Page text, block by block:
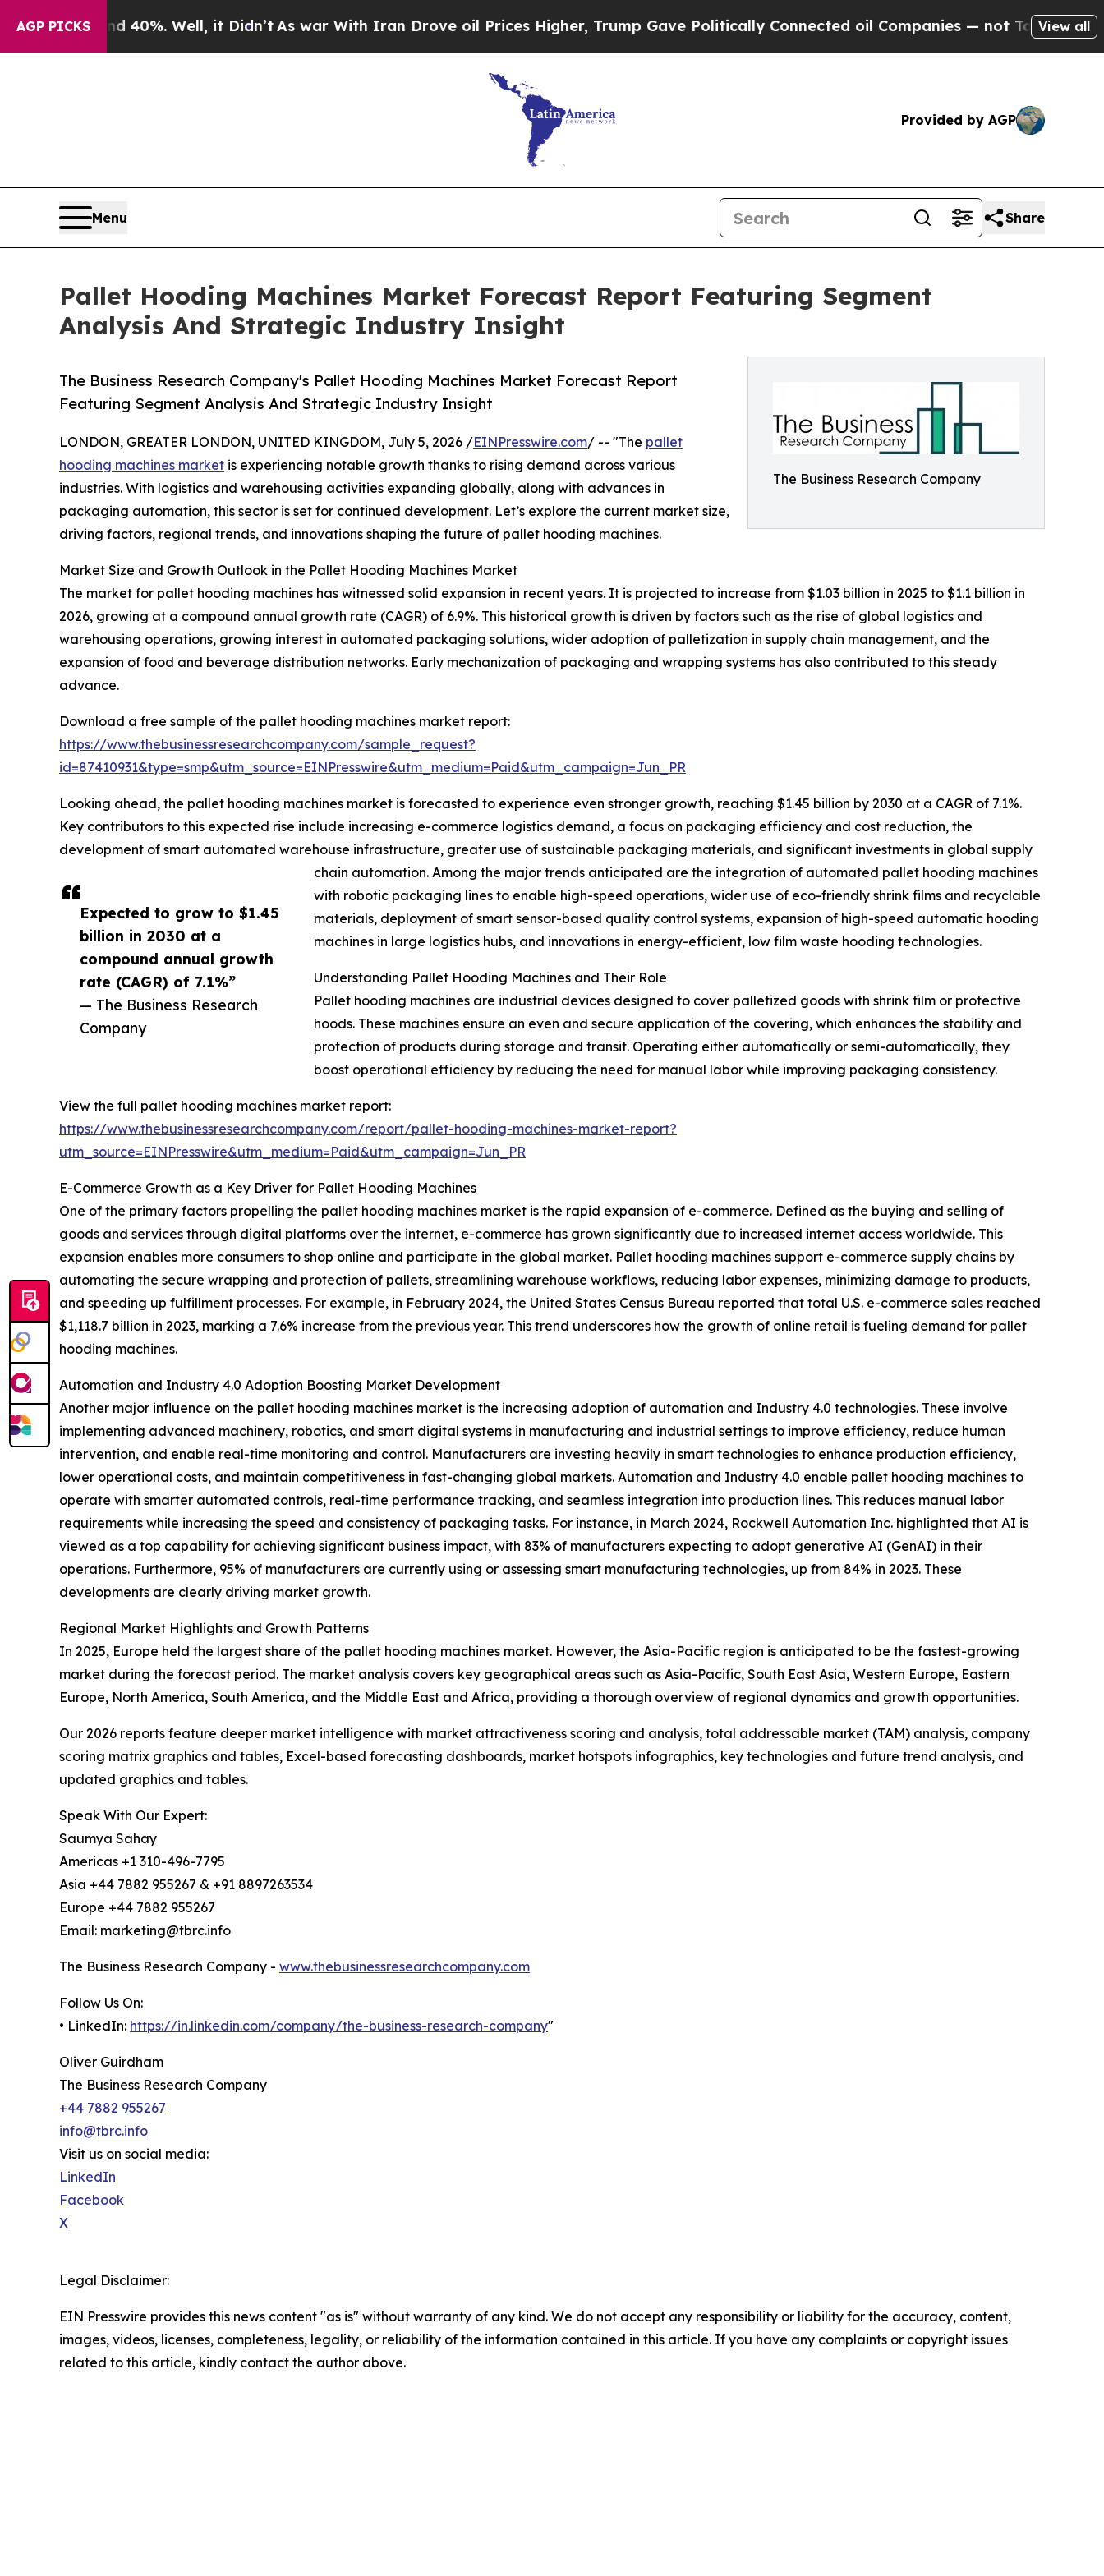
AGP PICKS
40%. Well, it Didn’tAs war With Iran Drove oil Prices Higher, Trump Gave Politically Connected oil Companies — not Taxpayers — theView all
Provided by AGP
Menu Share
Pallet Hooding Machines Market Forecast Report Featuring Segment
Analysis And Strategic Industry Insight
The Business Research Company
The Business Research Company's Pallet Hooding Machines Market Forecast Report
Featuring Segment Analysis And Strategic Industry Insight
Expected to grow to $1.45
billion in 2030 at a
compound annual growth
rate (CAGR) of 7.1%”
— The Business Research
Company
LONDON, GREATER LONDON, UNITED KINGDOM, July 5, 2026 /EINPresswire.com/ -- "The pallet
hooding machines market is experiencing notable growth thanks to rising demand across various
industries. With logistics and warehousing activities expanding globally, along with advances in
packaging automation, this sector is set for continued development. Let’s explore the current market size,
driving factors, regional trends, and innovations shaping the future of pallet hooding machines.
Market Size and Growth Outlook in the Pallet Hooding Machines Market
The market for pallet hooding machines has witnessed solid expansion in recent years. It is projected to increase from $1.03 billion in 2025 to $1.1 billion in
2026, growing at a compound annual growth rate (CAGR) of 6.9%. This historical growth is driven by factors such as the rise of global logistics and
warehousing operations, growing interest in automated packaging solutions, wider adoption of palletization in supply chain management, and the
expansion of food and beverage distribution networks. Early mechanization of packaging and wrapping systems has also contributed to this steady
advance.
Download a free sample of the pallet hooding machines market report:
https://www.thebusinessresearchcompany.com/sample_request?
id=87410931&type=smp&utm_source=EINPresswire&utm_medium=Paid&utm_campaign=Jun_PR
Looking ahead, the pallet hooding machines market is forecasted to experience even stronger growth, reaching $1.45 billion by 2030 at a CAGR of 7.1%.
Key contributors to this expected rise include increasing e-commerce logistics demand, a focus on packaging efficiency and cost reduction, the
development of smart automated warehouse infrastructure, greater use of sustainable packaging materials, and significant investments in global supply
chain automation. Among the major trends anticipated are the integration of automated pallet hooding machines
with robotic packaging lines to enable high-speed operations, wider use of eco-friendly shrink films and recyclable
materials, deployment of smart sensor-based quality control systems, expansion of high-speed automatic hooding
machines in large logistics hubs, and innovations in energy-efficient, low film waste hooding technologies.
Understanding Pallet Hooding Machines and Their Role
Pallet hooding machines are industrial devices designed to cover palletized goods with shrink film or protective
hoods. These machines ensure an even and secure application of the covering, which enhances the stability and
protection of products during storage and transit. Operating either automatically or semi-automatically, they
boost operational efficiency by reducing the need for manual labor while improving packaging consistency.
View the full pallet hooding machines market report:
https://www.thebusinessresearchcompany.com/report/pallet-hooding-machines-market-report?
utm_source=EINPresswire&utm_medium=Paid&utm_campaign=Jun_PR
E-Commerce Growth as a Key Driver for Pallet Hooding Machines
One of the primary factors propelling the pallet hooding machines market is the rapid expansion of e-commerce. Defined as the buying and selling of
goods and services through digital platforms over the internet, e-commerce has grown significantly due to increased internet access worldwide. This
expansion enables more consumers to shop online and participate in the global market. Pallet hooding machines support e-commerce supply chains by
automating the secure wrapping and protection of pallets, streamlining warehouse workflows, reducing labor expenses, minimizing damage to products,
and speeding up fulfillment processes. For example, in February 2024, the United States Census Bureau reported that total U.S. e-commerce sales reached
$1,118.7 billion in 2023, marking a 7.6% increase from the previous year. This trend underscores how the growth of online retail is fueling demand for pallet
hooding machines.
Automation and Industry 4.0 Adoption Boosting Market Development
Another major influence on the pallet hooding machines market is the increasing adoption of automation and Industry 4.0 technologies. These involve
implementing advanced machinery, robotics, and smart digital systems in manufacturing and industrial settings to improve efficiency, reduce human
intervention, and enable real-time monitoring and control. Manufacturers are investing heavily in smart technologies to enhance production efficiency,
lower operational costs, and maintain competitiveness in fast-changing global markets. Automation and Industry 4.0 enable pallet hooding machines to
operate with smarter automated controls, real-time performance tracking, and seamless integration into production lines. This reduces manual labor
requirements while increasing the speed and consistency of packaging tasks. For instance, in March 2024, Rockwell Automation Inc. highlighted that AI is
viewed as a top capability for achieving significant business impact, with 83% of manufacturers expecting to adopt generative AI (GenAI) in their
operations. Furthermore, 95% of manufacturers are currently using or assessing smart manufacturing technologies, up from 84% in 2023. These
developments are clearly driving market growth.
Regional Market Highlights and Growth Patterns
In 2025, Europe held the largest share of the pallet hooding machines market. However, the Asia-Pacific region is anticipated to be the fastest-growing
market during the forecast period. The market analysis covers key geographical areas such as Asia-Pacific, South East Asia, Western Europe, Eastern
Europe, North America, South America, and the Middle East and Africa, providing a thorough overview of regional dynamics and growth opportunities.
Our 2026 reports feature deeper market intelligence with market attractiveness scoring and analysis, total addressable market (TAM) analysis, company
scoring matrix graphics and tables, Excel-based forecasting dashboards, market hotspots infographics, key technologies and future trend analysis, and
updated graphics and tables.
Speak With Our Expert:
Saumya Sahay
Americas +1 310-496-7795
Asia +44 7882 955267 & +91 8897263534
Europe +44 7882 955267
Email: marketing@tbrc.info
The Business Research Company - www.thebusinessresearchcompany.com
Follow Us On:
• LinkedIn: https://in.linkedin.com/company/the-business-research-company"
Oliver Guirdham
The Business Research Company
+44 7882 955267
info@tbrc.info
Visit us on social media:
LinkedIn
Facebook
X
Legal Disclaimer:
EIN Presswire provides this news content "as is" without warranty of any kind. We do not accept any responsibility or liability for the accuracy, content,
images, videos, licenses, completeness, legality, or reliability of the information contained in this article. If you have any complaints or copyright issues
related to this article, kindly contact the author above.